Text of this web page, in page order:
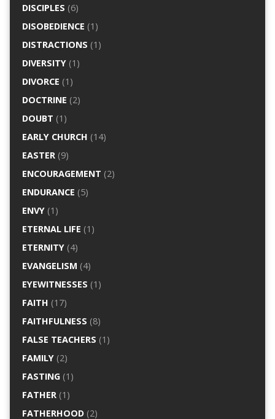
DISCIPLES (6)
DISOBEDIENCE (1)
DISTRACTIONS (1)
DIVERSITY(1)
DIVORCE (1)
DOCTRINE (2)
DOUBT (1)
EARLY CHURCH (14)
EASTER(9)
ENCOURAGEMENT (2)
ENDURANCE (5)
ENVY(1)
ETERNAL LIFE (1)
ETERNITY(4)
EVANGELISM (4)
EYEWITNESSES (1)
FAITH (17)
FAITHFULNESS (8)
FALSE TEACHERS (1)
FAMILY(2)
FASTING(1)
FATHER(1)
FATHERHOOD(2)